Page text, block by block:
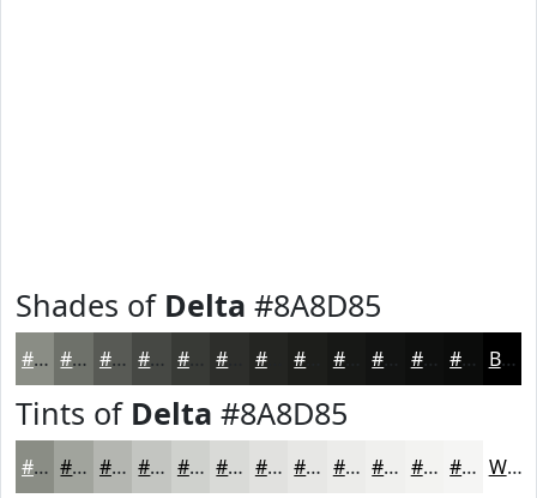
Shades of Delta #8A8D85
#8A8D85 #6E716A #585A55 #464844 #383A36 #242522 #171816 #0E0F0E #0B0C0B Black
Tints of Delta #8A8D85
#8A8D85 #A1A49D #B4B6B1 #C3C5C1 #CFD1CD #D9DAD7 #E1E1DF #E7E7E5 #ECECEA #F0F0EE #F3F3F1 #F5F5F4 White